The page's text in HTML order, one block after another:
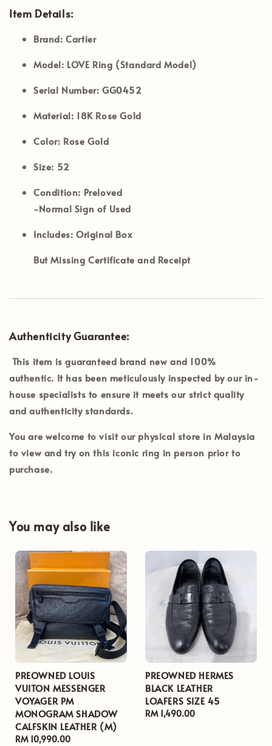
Item Details:
Brand: Cartier
Model: LOVE Ring (Standard Model)
Serial Number: GG0452
Material: 18K Rose Gold
Color: Rose Gold
Size: 52
Condition: Preloved
-Normal Sign of Used
Includes: Original Box
But Missing Certificate and Receipt
Authenticity Guarantee:
This item is guaranteed brand new and 100%
authentic. It has been meticulously inspected by our in-
house specialists to ensure it meets our strict quality
and authenticity standards.
You are welcome to visit our physical store inMalaysia
to view and try on this iconic ring in person prior to
purchase.
You may also like
PREOWNED LOUIS
VUITON MESSENGER
VOYAGER PM
MONOGRAM SHADOW
CALFSKIN LEATHER (M)
Regular
RM 10,990.00
PREOWNED HERMES
BLACK LEATHER
LOAFERS SIZE 45
Regular
RM 1,490.00